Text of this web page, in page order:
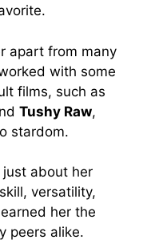
apart from many
with some
films, such as
Tushy Raw,
stardom.
just about her
versatility,
her the
peers alike.